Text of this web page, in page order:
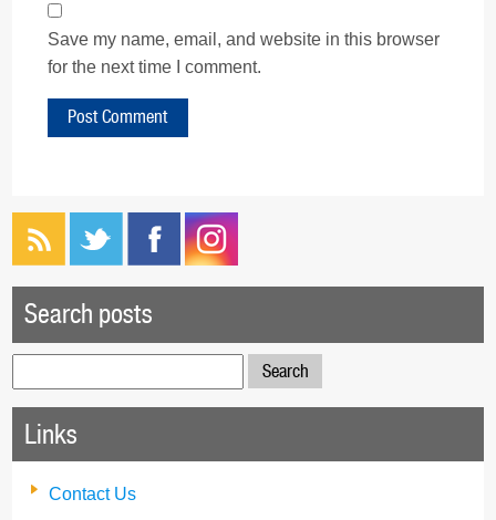
Save my name, email, and website in this browser
for the next time I comment.
Search posts
for:
Links
Contact Us